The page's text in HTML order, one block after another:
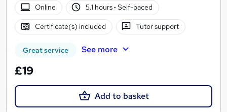
Online
5.1 hours· Self-paced
Certificate(s) included Tutor support
Great service See more
£19
Add to basket